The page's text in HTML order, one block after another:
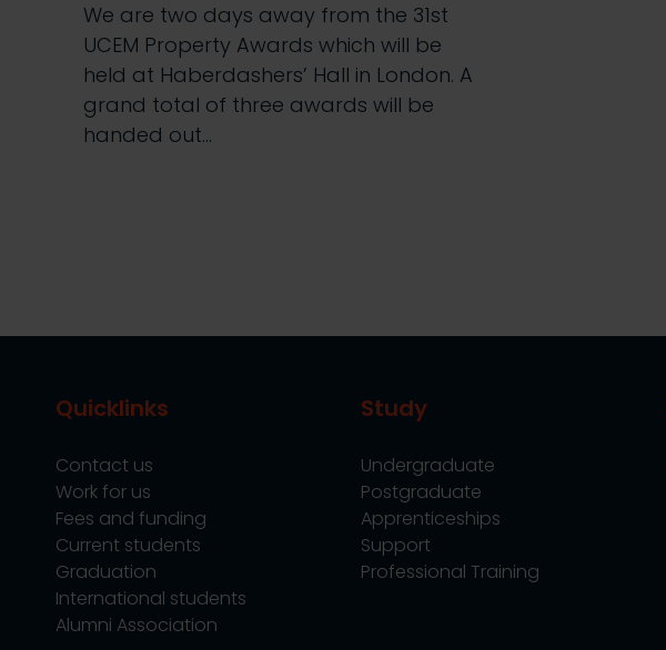
We are two days away from the 31st
UCEM Property Awards which will be
held at Haberdashers’ Hall in London. A
grand total of three awards will be
handed out…
Quicklinks
Contact us
Work for us
Fees and funding
Current students
Graduation
International students
Alumni Association
Study
Undergraduate
Postgraduate
Apprenticeships
Support
Professional Training